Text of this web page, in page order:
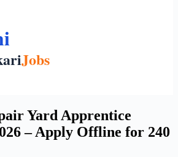
Yard Apprentice
– Apply Offline for 240